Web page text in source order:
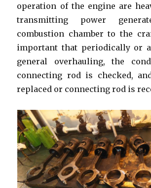
operation of the engine are
transmitting power
combustion chamber to the
important that periodically or
general overhauling, the
connecting rod is checked,
replaced or connecting rod is